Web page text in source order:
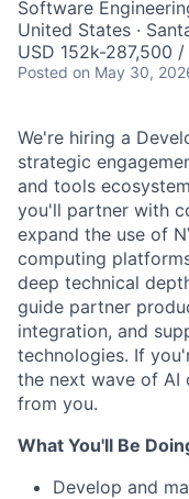
Software
United States ·
USD 152k-287,500
Posted on May 30,
We're hiring a
strategic
and tools
you'll partner with
expand the use of
computing
deep technical
guide partner
integration, and
technologies. If
the next wave of AI
from you.
What You'll Be
Develop and